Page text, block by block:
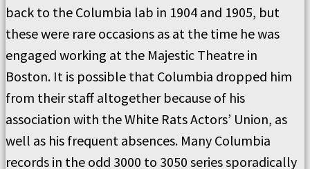
back to the Columbia lab in 1904 and 1905, but
these were rare occasions as at the time he was
engaged working at the Majestic Theatre in
Boston. It is possible that Columbia dropped him
from their staff altogether because of his
association with the White Rats Actors’ Union, as
well as his frequent absences. Many Columbia
records in the odd 3000 to 3050 series sporadically